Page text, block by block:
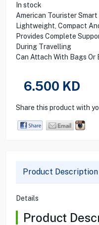
In stock
American Tourister
Lightweight, Compact
Provides Complete
During Travelling
Can Attach With Bags Or
6.500 KD
Share this product with
Product Description
Details
Product